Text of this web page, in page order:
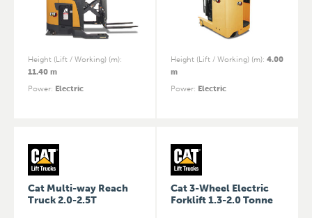
Height (Lift / Working) (m):
11.40 m
Power: Electric
Height (Lift / Working) (m): 4.00
m
Power: Electric
Cat Multi-way Reach
Truck 2.0-2.5T
Cat 3-Wheel Electric
Forklift 1.3-2.0 Tonne